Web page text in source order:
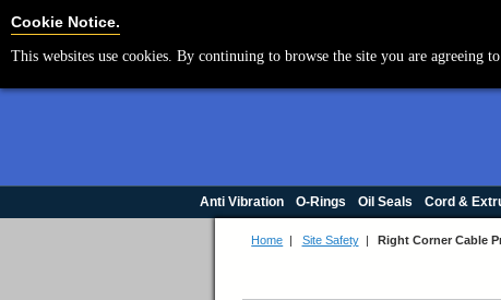
Anti Vibration O-Rings Oil Seals Cord &
Home | Site Safety| Right Corner Cable
Cookie Notice.
This websites use cookies. By continuing to browse the site you are agreeing
Cookie Settings